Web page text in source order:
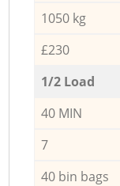
1050 kg
£230
1/2 Load
40 MIN
7
40 bin bags